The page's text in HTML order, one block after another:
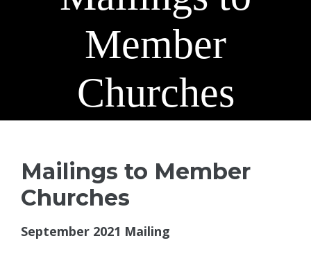
Member
Churches
Mailings to Member
Churches
September 2021 Mailing